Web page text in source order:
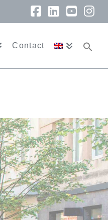
Facebook
LinkedIn
Contact